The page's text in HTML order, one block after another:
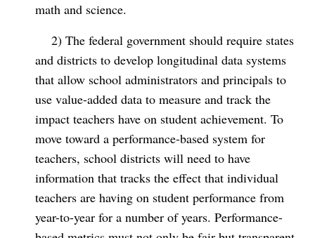
math and science.
2) The federal government should require states
and districts to develop longitudinal data systems
that allow school administrators and principals to
use value-added data to measure and track the
impact teachers have on student achievement. To
move toward a performance-based system for
teachers, school districts will need to have
information that tracks the effect that individual
teachers are having on student performance from
year-to-year for a number of years. Performance-